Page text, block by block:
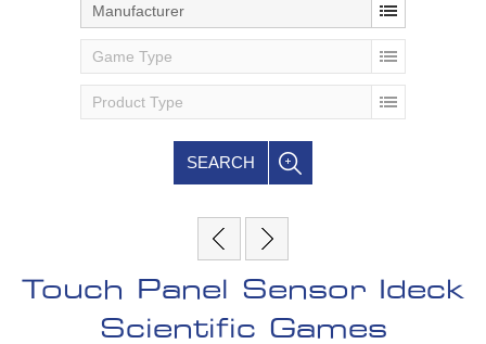
Manufacturer
Game Type
Product Type
SEARCH
Touch Panel Sensor Ideck
Scientific Games